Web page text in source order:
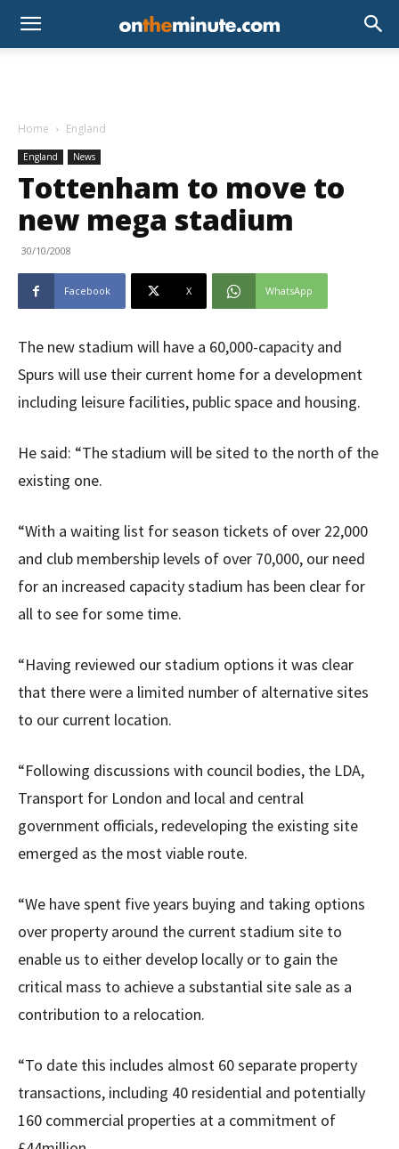
Home England
England News
Tottenham to move to
new mega stadium
30/10/2008
Facebook X WhatsApp
The new stadium will have a 60,000-capacity and
Spurs will use their current home for a development
including leisure facilities, public space and housing.
He said: “The stadium will be sited to the north of the
existing one.
“With a waiting list for season tickets of over 22,000
and club membership levels of over 70,000, our need
for an increased capacity stadium has been clear for
all to see for some time.
“Having reviewed our stadium options it was clear
that there were a limited number of alternative sites
to our current location.
“Following discussions with council bodies, the LDA,
Transport for London and local and central
government officials, redeveloping the existing site
emerged as the most viable route.
“We have spent five years buying and taking options
over property around the current stadium site to
enable us to either develop locally or to gain the
critical mass to achieve a substantial site sale as a
contribution to a relocation.
“To date this includes almost 60 separate property
transactions, including 40 residential and potentially
160 commercial properties at a commitment of